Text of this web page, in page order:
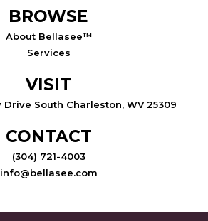
BROWSE
About Bellasee™
Services
VISIT
300 Technology Drive South Charleston, WV 25309
CONTACT
(304) 721-4003
info@bellasee.com